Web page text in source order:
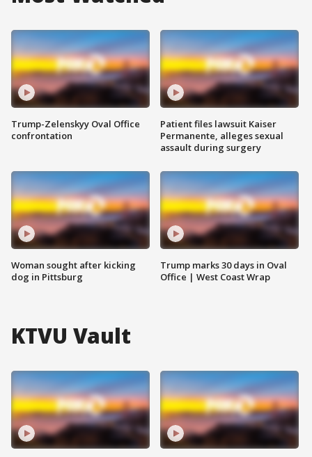
Trump-Zelenskyy Oval Office
confrontation
Woman sought after kicking
dog in Pittsburg
Patient files lawsuit Kaiser
Permanente, alleges sexual
assault during surgery
Trump marks 30 days in Oval
Office | West Coast Wrap
KTVU Vault